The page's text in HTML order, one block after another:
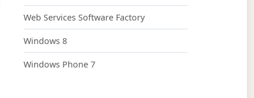
Web Services Software Factory
Windows 8
Windows Phone 7